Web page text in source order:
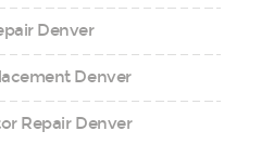
Denver
Denver
Repair Denver